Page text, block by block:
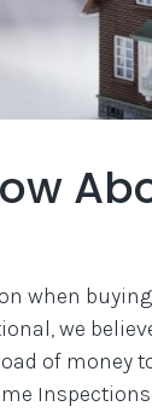
when
we
of money